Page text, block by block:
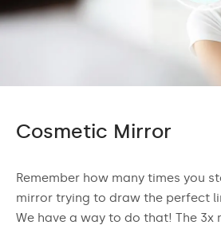
Cosmetic Mirror
Remember how many times you
mirror trying to draw the perfect
We have a way to do that! The 3x